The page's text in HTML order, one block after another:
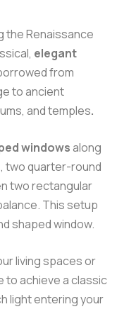
the Renaissance
elegant
from
to ancient
and temples.
windowsalong
two quarter-round
two rectangular
This setup
shaped window.
living spaces or
achieve a classic
light entering your